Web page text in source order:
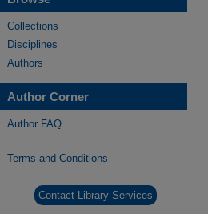
Collections
Disciplines
Authors
Author Corner
Author FAQ
Terms and Conditions
Contact Library Services